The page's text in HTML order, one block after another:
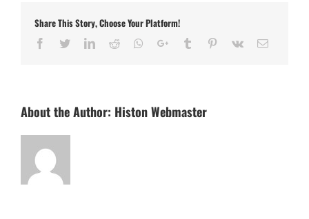
Share This Story, Choose Your Platform!
Facebook
TwitterLinkedIn
Reddit Whatsapp
Google+Tumblr Pinterest
Vk Email
About the Author: Histon Webmaster